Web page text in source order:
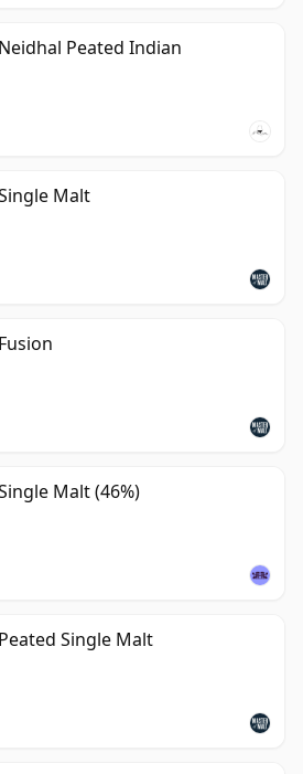
Peated Indian
Malt
Malt (46%)
Single Malt